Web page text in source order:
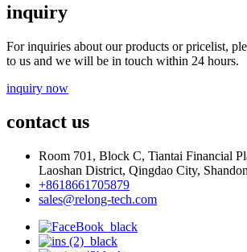
inquiry
For inquiries about our products or pricelist,
to us and we will be in touch within 24 hours.
inquiry now
contact us
Room 701, Block C, Tiantai Financial
Laoshan District, Qingdao City,
+8618661705879
sales@relong-tech.com